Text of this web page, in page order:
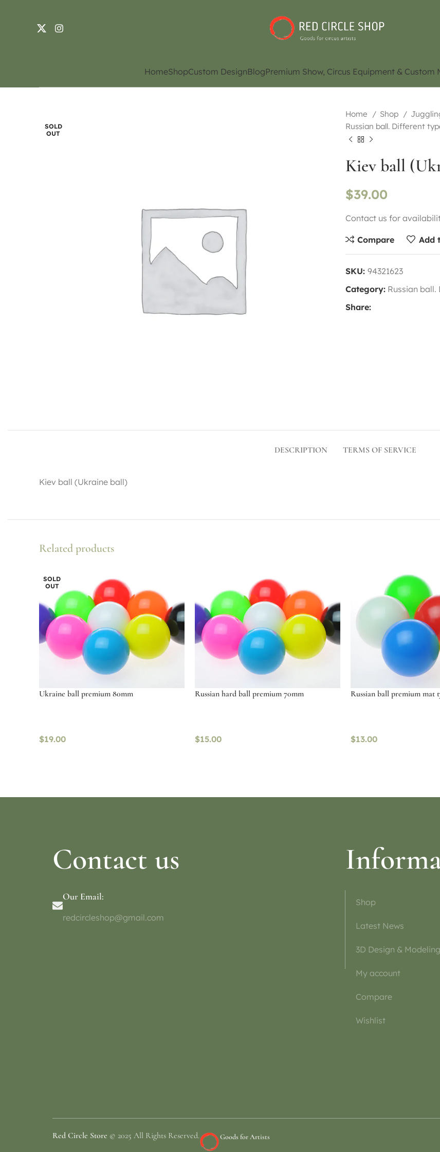
HomeShopCustom DesignBlogPremium Show, Circus Equipment & Custom
SOLD
OUT
Home Shop
Russian ball. Different
Kiev ball
$39.00
Contact us for
Compare Add
SKU: 94321623
Category: Russian
Share:
DESCRIPTION TERMS OF SERVICE
Kiev ball (Ukraine ball)
Related products
SOLD
OUT
Ukraine ball premium 80mm
$19.00
Russian hard ball premium 70mm
$15.00
Russian ball premium mat
$13.00
Contact us
Our Email:
redcircleshop@gmail.com
Shop
Latest News
3D Design & Modeling
My account
Compare
Wishlist
Red Circle Store © 2025 All Rights Reserved. Goods for Artists